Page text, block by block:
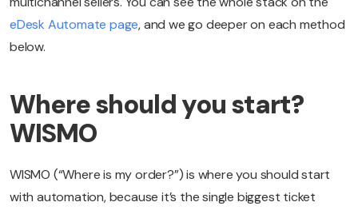
eDesk Automate page, and we go deeper on each method
below.
Where should you start?
WISMO
WISMO (“Where is my order?”) is where you should start
with automation, because it’s the single biggest ticket